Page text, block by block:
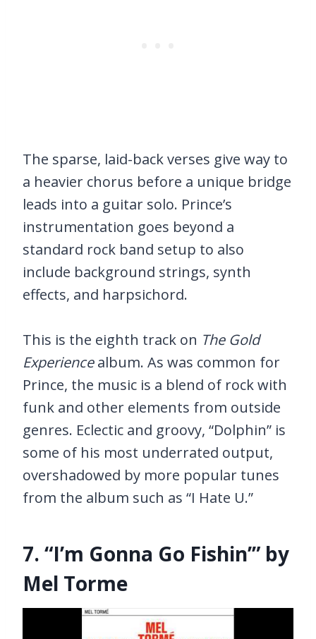
The sparse, laid-back verses give way to
a heavier chorus before a unique bridge
leads into a guitar solo. Prince’s
instrumentation goes beyond a
standard rock band setup to also
include background strings, synth
effects, and harpsichord.
This is the eighth track on The Gold
Experiencealbum. As was common for
Prince, the music is a blend of rock with
funk and other elements from outside
genres. Eclectic and groovy, “Dolphin” is
some of his most underrated output,
overshadowed by more popular tunes
from the album such as “I Hate U.”
7. “I’m Gonna Go Fishin’” by
Mel Torme